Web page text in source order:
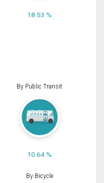
18.53 %
By Public Transit
10.64 %
By Bicycle